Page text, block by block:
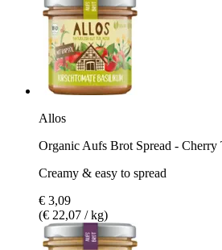
Allos
Organic Aufs Brot Spread - Cherry
Creamy & easy to spread
€ 3,09
(€ 22,07 / kg)